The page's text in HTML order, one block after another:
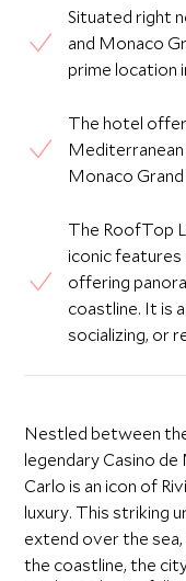
Situated right
and Monaco
prime location
The hotel
Monaco
The RoofTop
iconic
offering
coastline. It is
socializing, or
Nestled between
legendary Casino
Carlo is an icon of
luxury. This striking
extend over the
the coastline, the